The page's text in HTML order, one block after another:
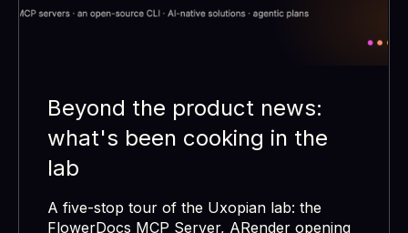
Beyond the product news:
what's been cooking in the
lab
A five-stop tour of the Uxopian lab: the
FlowerDocs MCP Server, ARender opening